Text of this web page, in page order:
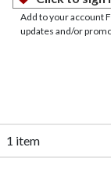
Add to your account
updates and/or
1 item